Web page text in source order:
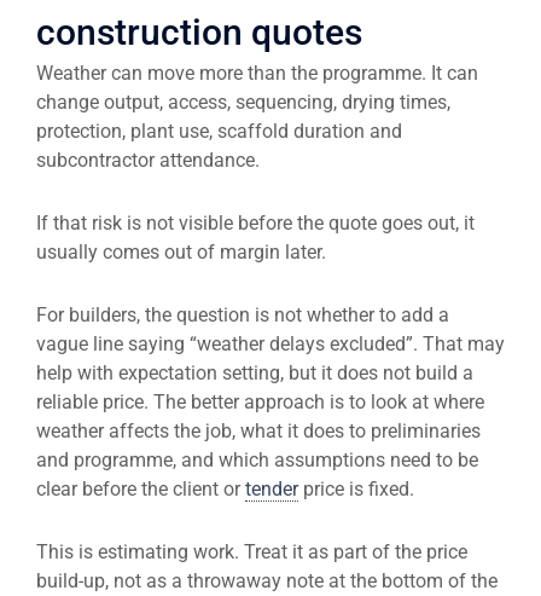
construction quotes
Weather can move more than the programme. It can
change output, access, sequencing, drying times,
protection, plant use, scaffold duration and
subcontractor attendance.
If that risk is not visible before the quote goes out, it
usually comes out of margin later.
For builders, the question is not whether to add a
vague line saying “weather delays excluded”. That may
help with expectation setting, but it does not build a
reliable price. The better approach is to look at where
weather affects the job, what it does to preliminaries
and programme, and which assumptions need to be
clear before the client ortenderprice is fixed.
This is estimating work. Treat it as part of the price
build-up, not as a throwaway note at the bottom of the